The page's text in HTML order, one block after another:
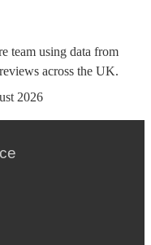
team using data from
across the UK.
2026